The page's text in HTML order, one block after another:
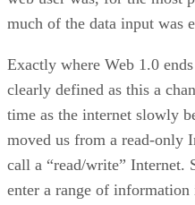
much of the data input was
Exactly where Web 1.0
clearly defined as this a
time as the internet slowly
moved us from a read-only
call a “read/write” Internet.
enter a range of